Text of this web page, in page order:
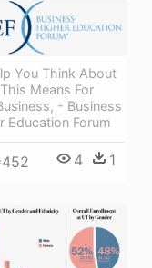
You Think About
Means For
- Business
Education Forum
4 1